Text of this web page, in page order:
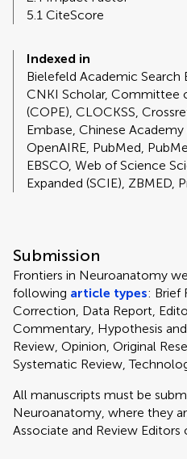
5.1 CiteScore
Indexed in
Bielefeld Academic Search
CNKI Scholar, Committee
(COPE), CLOCKSS,
Embase, Chinese
OpenAIRE, PubMed,
EBSCO, Web of Science
Expanded (SCIE), ZBMED,
Submission
Frontiers in Neuroanatomy
following article types: Brief
Correction, Data Report,
Commentary, Hypothesis
Review, Opinion, Original
Systematic Review,
All manuscripts must be
Neuroanatomy, where they
Associate and Review